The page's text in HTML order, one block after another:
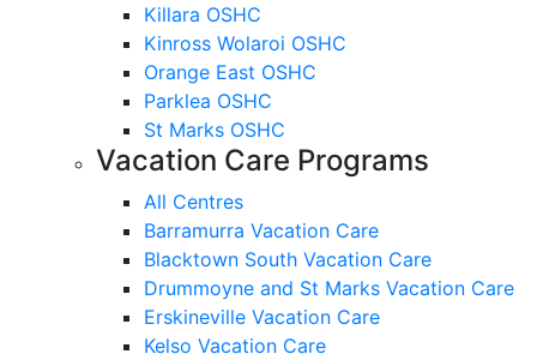
Killara OSHC
Kinross Wolaroi OSHC
Orange East OSHC
Parklea OSHC
St Marks OSHC
Vacation Care Programs
All Centres
Barramurra Vacation Care
Blacktown South Vacation Care
Drummoyne and St Marks Vacation Care
Erskineville Vacation Care
Kelso Vacation Care